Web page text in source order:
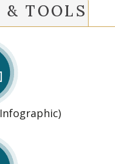
& TOOLS